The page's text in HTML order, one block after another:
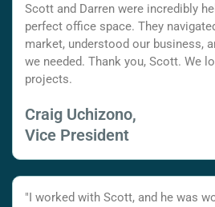
Scott and Darren were incredibly
perfect office space. They
market, understood our business,
we needed. Thank you, Scott. We
projects.
Craig Uchizono,
Vice President
"I worked with Scott, and he was